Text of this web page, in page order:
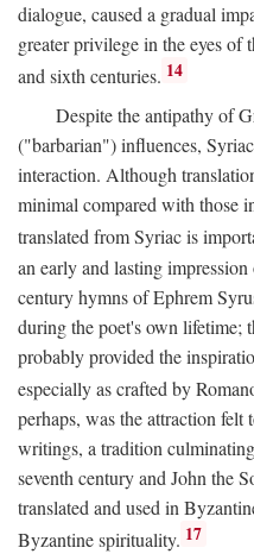
dialogue, caused a gradual
greater privilege in the eyes
and sixth centuries. 14
Despite the antipathy of
("barbarian") influences,
interaction. Although
minimal compared with those
translated from Syriac is
an early and lasting
century hymns of Ephrem
during the poet's own lifetime;
probably provided the
especially as crafted by
perhaps, was the attraction
writings, a tradition
seventh century and John the
translated and used in
Byzantine spirituality. 17